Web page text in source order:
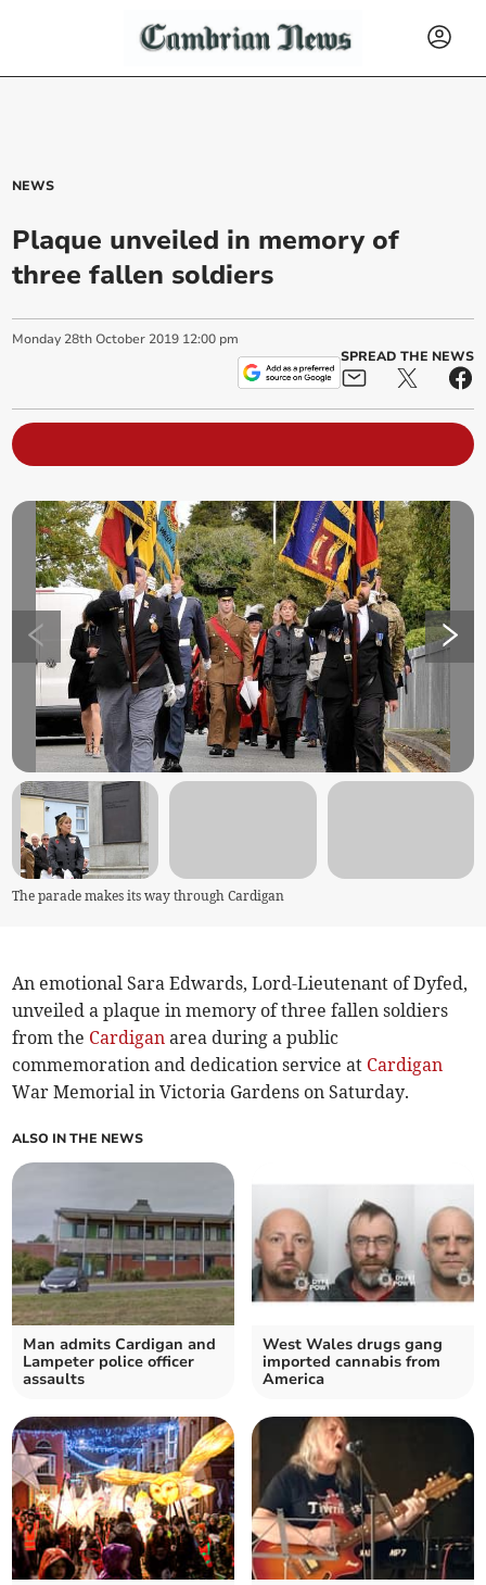
NEWS
Plaque unveiled in memory of
three fallen soldiers
Monday 28th October 2019 12:00 pm
SPREAD THE NEWS
The parade makes its way through Cardigan
An emotional Sara Edwards, Lord-Lieutenant of Dyfed,
unveiled a plaque in memory of three fallen soldiers
from the Cardigan area during a public
commemoration and dedication service at Cardigan
War Memorial in Victoria Gardens on Saturday.
ALSO IN THE NEWS
Man admits Cardigan and
Lampeter police officer
assaults
West Wales drugs gang
imported cannabis from
America